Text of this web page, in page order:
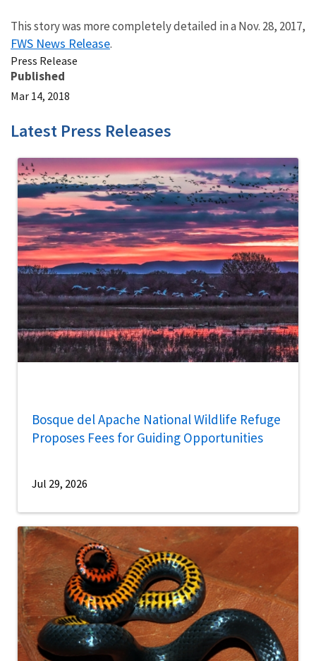
This story was more completely detailed in a Nov. 28, 2017,
FWS News Release.
Press Release
Published
Mar 14, 2018
Latest Press Releases
Bosque del Apache National Wildlife Refuge
Proposes Fees for Guiding Opportunities
Jul 29, 2026